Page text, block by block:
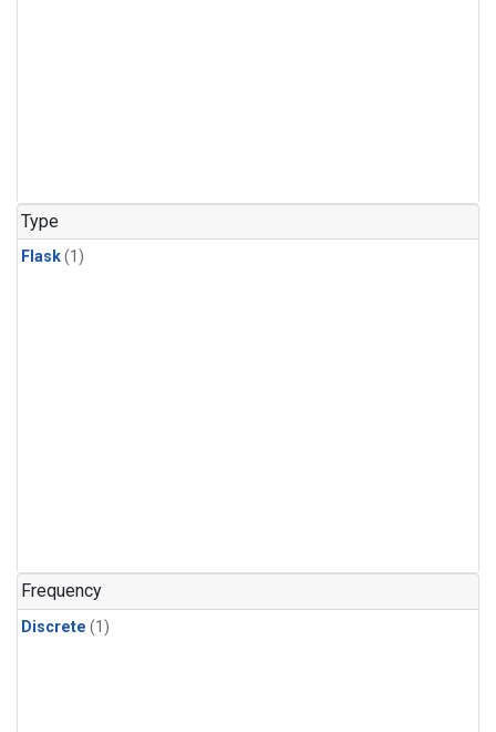
Type
Flask(1)
Frequency
Discrete (1)